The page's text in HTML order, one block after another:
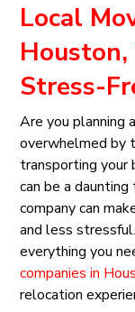
Local
Houston,
Stress-
Are you planning
overwhelmed by
transporting your
can be a
company can
and less
everything you
companies in
relocation